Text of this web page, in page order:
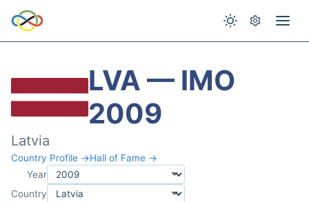
LVA — IMO
2009
Latvia
Country Profile →Hall of Fame →
Year
Country